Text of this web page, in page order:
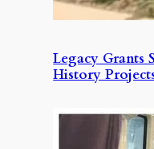
Legacy Grants
History